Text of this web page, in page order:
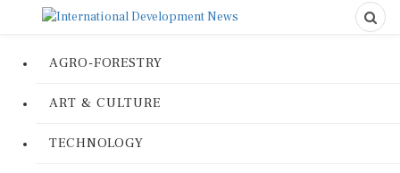
AGRO-FORESTRY
ART & CULTURE
TECHNOLOGY